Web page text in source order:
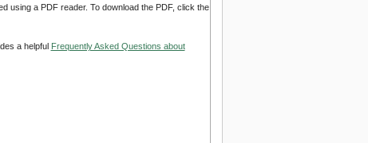
using a PDF reader. To download the PDF, click the
a helpful Frequently Asked Questions about